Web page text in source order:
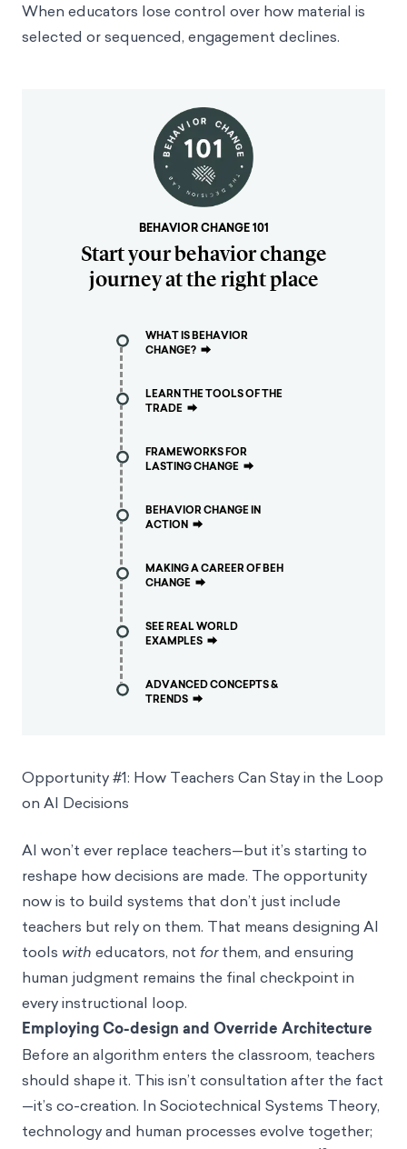
When educators lose control over how material is
selected or sequenced, engagement declines.
BEHAVIOR CHANGE 101
Start your behavior change
journey at the right place
WHAT IS BEHAVIOR
CHANGE? ⮕
LEARN THE TOOLS OF THE
TRADE ⮕
FRAMEWORKS FOR
LASTING CHANGE ⮕
BEHAVIOR CHANGE IN
ACTION ⮕
MAKING A CAREER OF BEH
CHANGE ⮕
SEE REAL WORLD
EXAMPLES ⮕
ADVANCED CONCEPTS &
TRENDS ⮕
Opportunity #1: How Teachers Can Stay in the Loop
on AI Decisions
AI won’t ever replace teachers—but it’s starting to
reshape how decisions are made. The opportunity
now is to build systems that don’t just include
teachers but rely on them. That means designing AI
tools with educators, not forthem, and ensuring
human judgment remains the final checkpoint in
every instructional loop.
Employing Co-design and Override Architecture
Before an algorithm enters the classroom, teachers
should shape it. This isn’t consultation after the fact
—it’s co-creation. In Sociotechnical Systems Theory,
technology and human processes evolve together;